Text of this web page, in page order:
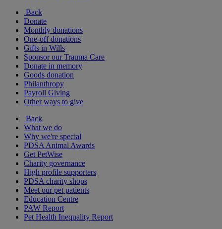
Back
Donate
Monthly donations
One-off donations
Gifts in Wills
Sponsor our Trauma Care
Donate in memory
Goods donation
Philanthropy
Payroll Giving
Other ways to give
Back
What we do
Why we're special
PDSA Animal Awards
Get PetWise
Charity governance
High profile supporters
PDSA charity shops
Meet our pet patients
Education Centre
PAW Report
Pet Health Inequality Report